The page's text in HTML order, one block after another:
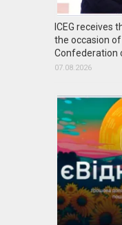
ICEG receives
the occasion
Confederation
07.08.2026